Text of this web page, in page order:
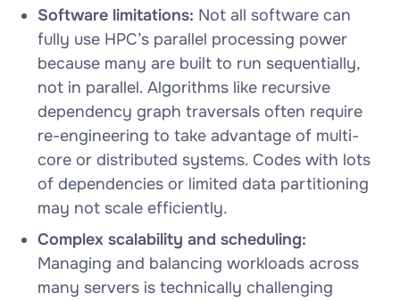
Software limitations: Not all software can
fully use HPC’s parallel processing power
because many are built to run sequentially,
not in parallel. Algorithms like recursive
dependency graph traversals often require
re-engineering to take advantage of multi-
core or distributed systems. Codes with lots
of dependencies or limited data partitioning
may not scale efficiently.
Complex scalability and scheduling:
Managing and balancing workloads across
many servers is technically challenging